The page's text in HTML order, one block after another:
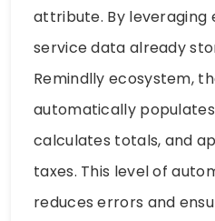
attribute. By leveraging
service data already
Remindlly ecosystem,
automatically
calculates totals, and
taxes. This level of
reduces errors and